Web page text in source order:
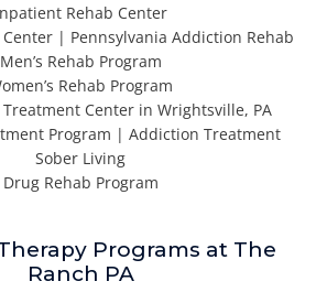
Rehab Center
| Pennsylvania Addiction Rehab
Men’s Rehab Program
Rehab Program
Center in Wrightsville, PA
Program | Addiction Treatment
Sober Living
Drug Rehab Program
Programs at The
Ranch PA